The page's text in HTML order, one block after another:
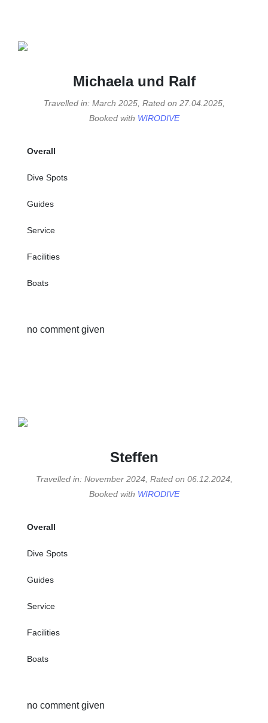
Michaela und Ralf
Travelled in: March 2025, Rated on 27.04.2025,
Booked with WIRODIVE
Overall
Dive Spots
Guides
Service
Facilities
Boats
no comment given
Steffen
Travelled in: November 2024, Rated on 06.12.2024,
Booked with WIRODIVE
Overall
Dive Spots
Guides
Service
Facilities
Boats
no comment given